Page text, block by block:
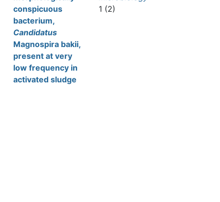
conspicuous
bacterium,
Candidatus
Magnospira bakii,
present at very
low frequency in
activated sludge
1 (2)